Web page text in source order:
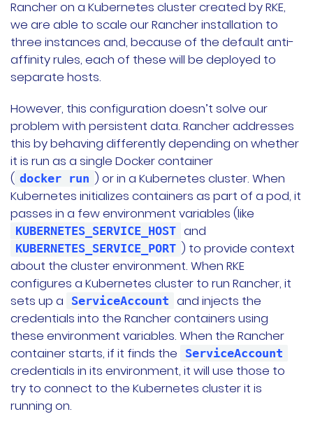
Rancher on a Kubernetes cluster created by RKE,
we are able to scale our Rancher installation to
three instances and, because of the default anti-
affinity rules, each of these will be deployed to
separate hosts.
However, this configuration doesn’t solve our
problem with persistent data. Rancher addresses
this by behaving differently depending on whether
it is run as a single Docker container
( docker run ) or in a Kubernetes cluster. When
Kubernetes initializes containers as part of a pod, it
passes in a few environment variables (like
KUBERNETES_SERVICE_HOST and
KUBERNETES_SERVICE_PORT ) to provide context
about the cluster environment. When RKE
configures a Kubernetes cluster to run Rancher, it
sets up a
ServiceAccount and injects the
credentials into the Rancher containers using
these environment variables. When the Rancher
container starts, if it finds the
ServiceAccount
credentials in its environment, it will use those to
try to connect to the Kubernetes cluster it is
running on.